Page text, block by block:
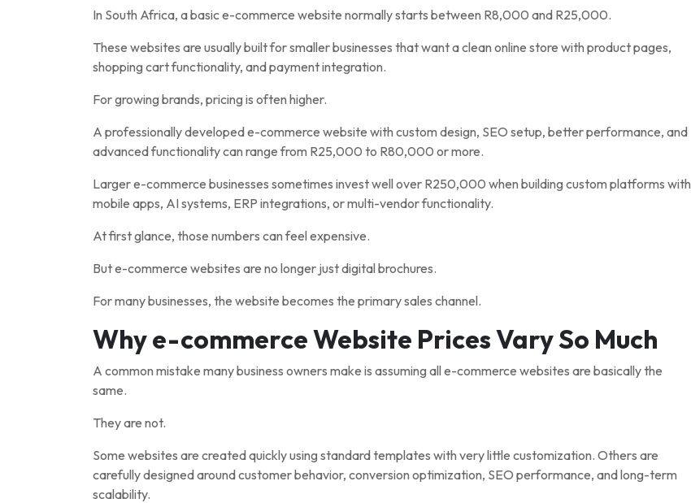
In South Africa, a basic e-commerce website normally starts between R8,000 and R25,000.
These websites are usually built for smaller businesses that want a clean online store with product pages,
shopping cart functionality, and payment integration.
For growing brands, pricing is often higher.
A professionally developed e-commerce website with custom design, SEO setup, better performance, and
advanced functionality can range from R25,000 to R80,000 or more.
Larger e-commerce businesses sometimes invest well over R250,000 when building custom platforms with
mobile apps, AI systems, ERP integrations, or multi-vendor functionality.
At first glance, those numbers can feel expensive.
But e-commerce websites are no longer just digital brochures.
For many businesses, the website becomes the primary sales channel.
Why e-commerce Website Prices Vary So Much
A common mistake many business owners make is assuming all e-commerce websites are basically the
same.
They are not.
Some websites are created quickly using standard templates with very little customization. Others are
carefully designed around customer behavior, conversion optimization, SEO performance, and long-term
scalability.